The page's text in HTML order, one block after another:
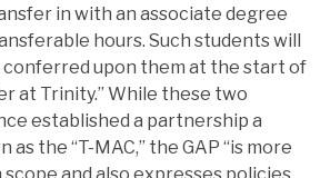
in with an associate degree
hours. Such students will
conferred upon them at the start of
at Trinity.” While these two
established a partnership a
as the “T-MAC,” the GAP “is more